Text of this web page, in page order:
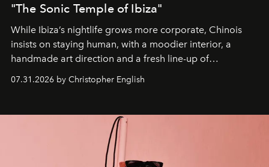
"The Sonic Temple of Ibiza"
While Ibiza’s nightlife grows more corporate, Chinois
insists on staying human, with a moodier interior, a
handmade art direction and a fresh line-up of
07.31.2026 by Christopher English